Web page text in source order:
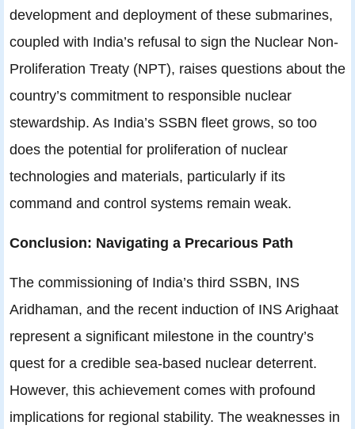
development and deployment of these submarines,
coupled with India’s refusal to sign the Nuclear Non-
Proliferation Treaty (NPT), raises questions about the
country’s commitment to responsible nuclear
stewardship. As India’s SSBN fleet grows, so too
does the potential for proliferation of nuclear
technologies and materials, particularly if its
command and control systems remain weak.
Conclusion: Navigating a Precarious Path
The commissioning of India’s third SSBN, INS
Aridhaman, and the recent induction of INS Arighaat
represent a significant milestone in the country’s
quest for a credible sea-based nuclear deterrent.
However, this achievement comes with profound
implications for regional stability. The weaknesses in